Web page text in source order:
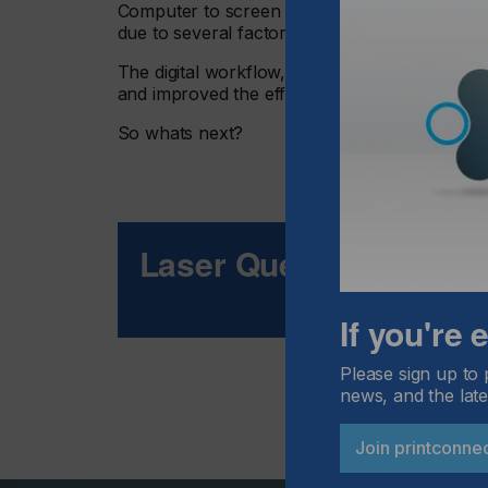
Computer to screen technology (CtS) has
due to several factors working in concert.
The digital workflow, and elimination of film
and improved the efficiency of stencil making.
So whats next?
Laser Quest
If you're
Please sign up
news, and the
Join